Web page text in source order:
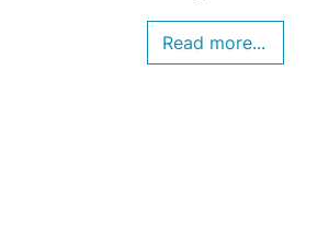
Read more...